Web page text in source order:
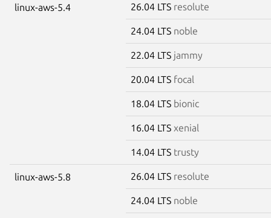
linux-aws-5.4 26.04 LTS resolute
24.04 LTS noble
22.04 LTS jammy
20.04 LTS focal
18.04 LTS bionic
16.04 LTS xenial
14.04 LTS trusty
linux-aws-5.8 26.04 LTS resolute
24.04 LTS noble